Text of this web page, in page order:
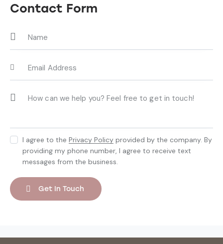
Contact Form
I agree to thePrivacy Policy provided by the company. By
providing my phone number, I agree to receive text
messages from the business.